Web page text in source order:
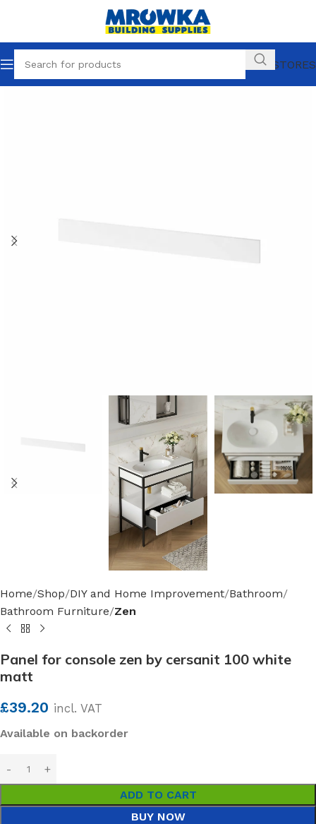
OUR STORES
Home Shop DIY and Home Improvement Bathroom
Bathroom Furniture Zen
Panel for console zen by cersanit 100 white
matt
£39.20 incl. VAT
Available on backorder
ADD TO CART
BUY NOW